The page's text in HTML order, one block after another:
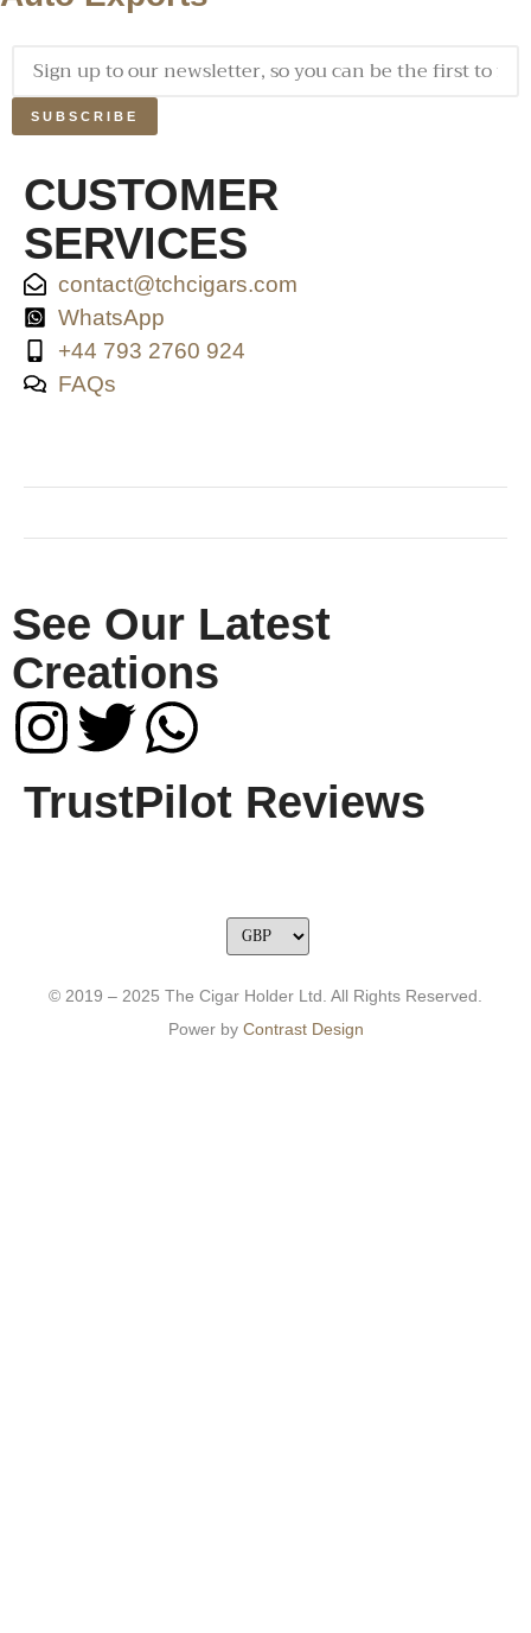
SUBSCRIBE
CUSTOMER
SERVICES
contact@tchcigars.com
WhatsApp
+44 793 2760 924
FAQs
See Our Latest
Creations
TrustPilot Reviews
© 2019 – 2025 The Cigar Holder Ltd. All Rights Reserved.
Power by Contrast Design